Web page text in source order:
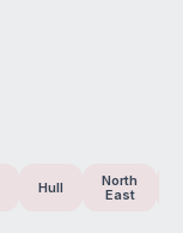
Hull
North
East